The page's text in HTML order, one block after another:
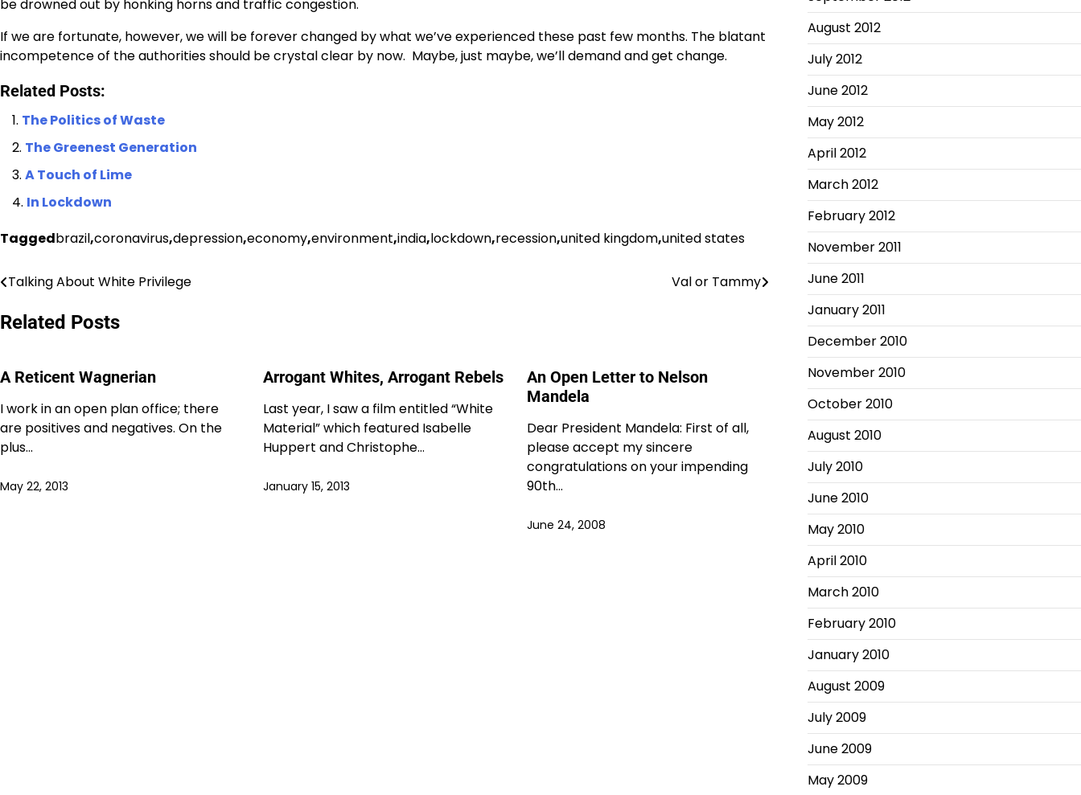
be drowned out by honking horns and traffic congestion.
If we are fortunate, however, we will be forever changed by what we’ve experienced these past few months. The blatant
incompetence of the authorities should be crystal clear by now. Maybe, just maybe, we’ll demand and get change.
Related Posts:
The Politics of Waste
The Greenest Generation
A Touch of Lime
In Lockdown
Taggedbrazil,coronavirus,depression,economy,environment,india,lockdown,recession,united kingdom,united states
Post
navigation
Talking About White Privilege Val or Tammy
Related Posts
A Reticent Wagnerian
I work in an open plan office; there
are positives and negatives. On the
plus…
May 22, 2013
Arrogant Whites, Arrogant Rebels
Last year, I saw a film entitled “White
Material” which featured Isabelle
Huppert and Christophe…
January 15, 2013
An Open Letter to Nelson
Mandela
Dear President Mandela: First of all,
please accept my sincere
congratulations on your impending
90th…
June 24, 2008
August 2012
July 2012
June 2012
May 2012
April 2012
March 2012
February 2012
November 2011
June 2011
January 2011
December 2010
November 2010
October 2010
August 2010
July 2010
June 2010
May 2010
April 2010
March 2010
February 2010
January 2010
August 2009
July 2009
June 2009
May 2009